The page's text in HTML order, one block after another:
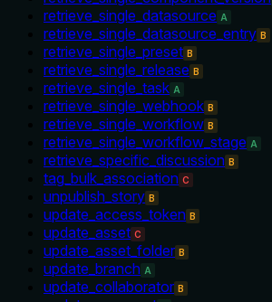
retrieve_single_datasource A
retrieve_single_datasource_entry B
retrieve_single_preset B
retrieve_single_release B
retrieve_single_task A
retrieve_single_webhook B
retrieve_single_workflow B
retrieve_single_workflow_stage A
retrieve_specific_discussion B
tag_bulk_association C
unpublish_story B
update_access_token B
update_asset C
update_asset_folder B
update_branch A
update_collaborator B